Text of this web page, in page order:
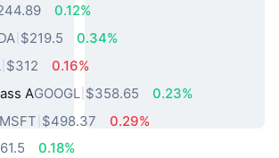
0.12%
$219.5
0.34%
$312
0.16%
AGOOGL $358.65
0.23%
MSFT $498.37
0.29%
0.18%